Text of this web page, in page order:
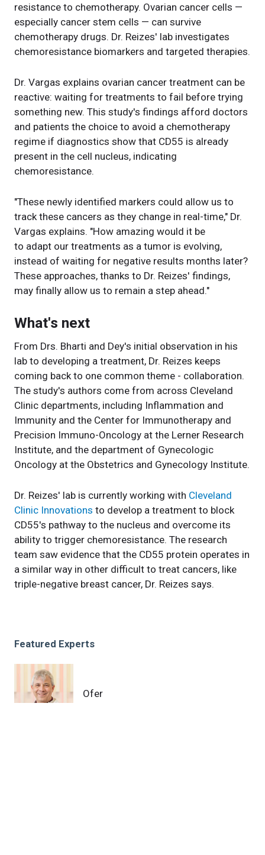
resistance to chemotherapy. Ovarian cancer cells —
especially cancer stem cells — can survive
chemotherapy drugs. Dr. Reizes' lab investigates
chemoresistance biomarkers and targeted therapies.
Dr. Vargas explains ovarian cancer treatment can be
reactive: waiting for treatments to fail before trying
something new. This study's findings afford doctors
and patients the choice to avoid a chemotherapy
regime if diagnostics show that CD55 is already
present in the cell nucleus, indicating
chemoresistance.
"These newly identified markers could allow us to
track these cancers as they change in real-time," Dr.
Vargas explains. "How amazing would it be
to adapt our treatments as a tumor is evolving,
instead of waiting for negative results months later?
These approaches, thanks to Dr. Reizes' findings,
may finally allow us to remain a step ahead."
What's next
From Drs. Bharti and Dey's initial observation in his
lab to developing a treatment, Dr. Reizes keeps
coming back to one common theme - collaboration.
The study's authors come from across Cleveland
Clinic departments, including Inflammation and
Immunity and the Center for Immunotherapy and
Precision Immuno-Oncology at the Lerner Research
Institute, and the department of Gynecologic
Oncology at the Obstetrics and Gynecology Institute.
Dr. Reizes' lab is currently working with Cleveland
Clinic Innovations to develop a treatment to block
CD55's pathway to the nucleus and overcome its
ability to trigger chemoresistance. The research
team saw evidence that the CD55 protein operates in
a similar way in other difficult to treat cancers, like
triple-negative breast cancer, Dr. Reizes says.
Featured Experts
Ofer